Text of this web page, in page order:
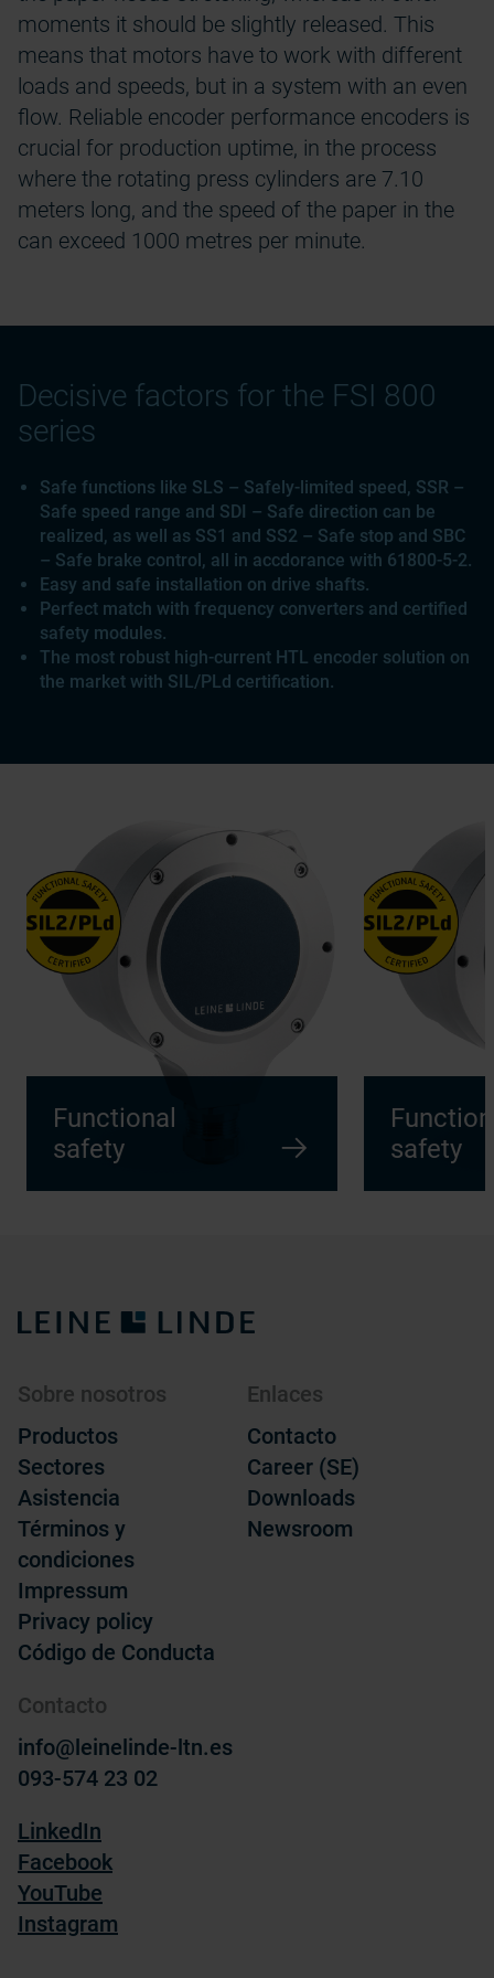
moments it should be slightly released. This
means that motors have to work with different
loads and speeds, but in a system with an even
flow. Reliable encoder performance encoders is
crucial for production uptime, in the process
where the rotating press cylinders are 7.10
meters long, and the speed of the paper in the
can exceed 1000 metres per minute.
Decisive factors for the FSI 800
series
Safe functions like SLS – Safely-limited speed, SSR –
Safe speed range and SDI – Safe direction can be
realized, as well as SS1 and SS2 – Safe stop and SBC
– Safe brake control, all in accdorance with 61800-5-2.
Easy and safe installation on drive shafts.
Perfect match with frequency converters and certified
safety modules.
The most robust high-current HTL encoder solution on
the market with SIL/PLd certification.
Functional
safety
safety
Sobre nosotros
Productos
Sectores
Asistencia
Términos y
condiciones
Impressum
Privacy policy
Código de Conducta
Enlaces
Contacto
Career (SE)
Downloads
Newsroom
Contacto
info@leinelinde-ltn.es
093-574 23 02
LinkedIn
Facebook
YouTube
Instagram